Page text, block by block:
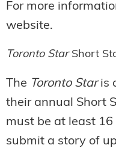
For more
website.
Toronto StarShort
The Toronto Staris
their annual Short
must be at least
submit a story of